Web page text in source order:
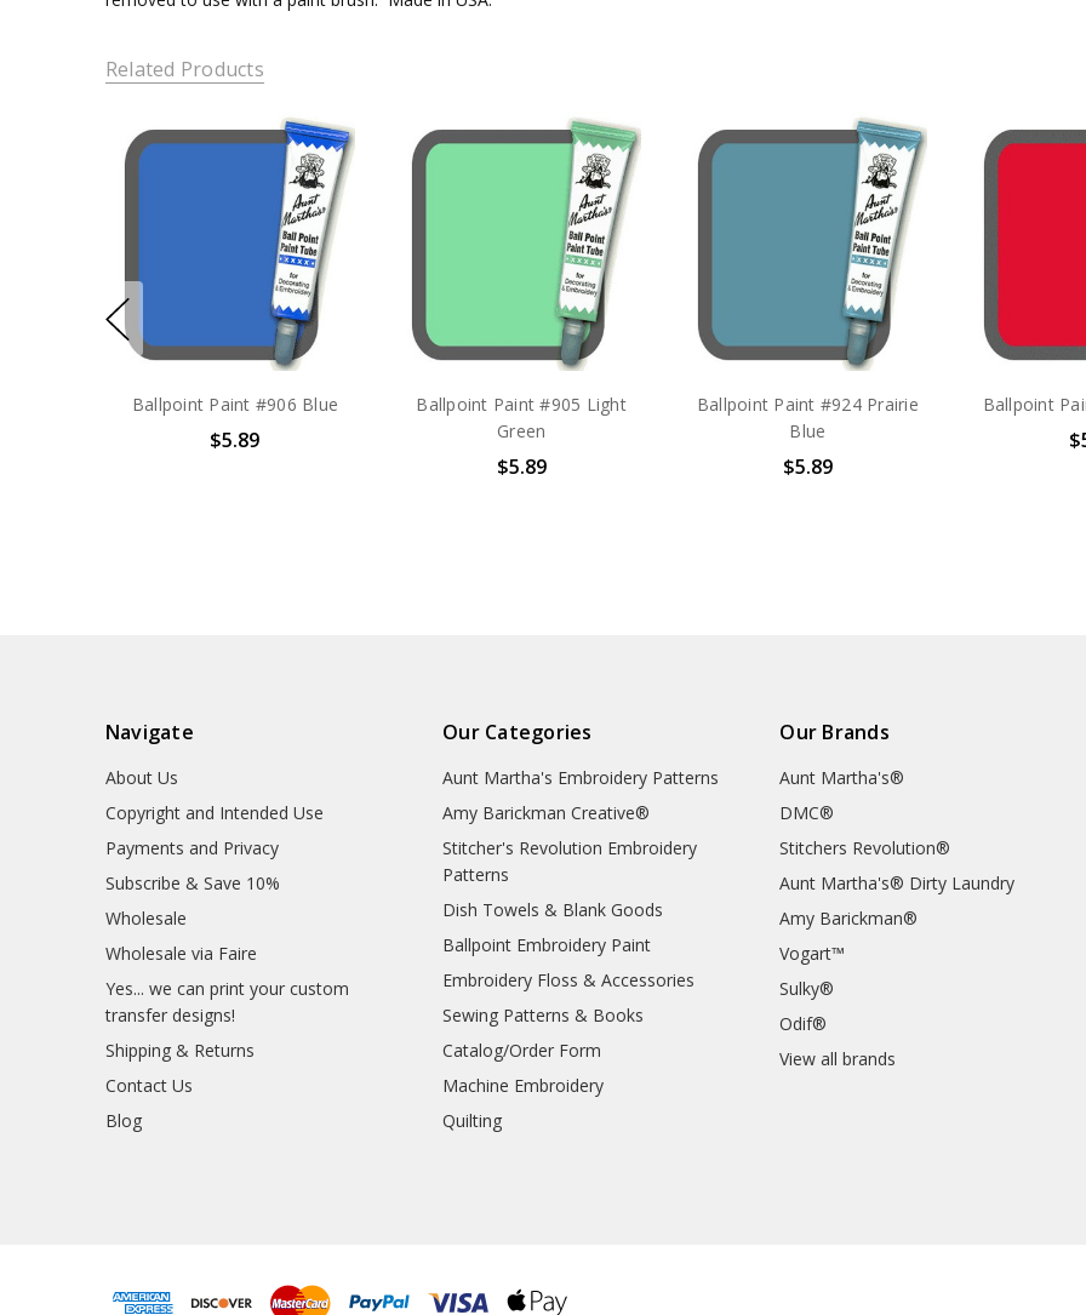
Related Products
Ballpoint Paint #906 Blue
$5.89
Ballpoint Paint #905 Light
Green
$5.89
Ballpoint Paint #924 Prairie
Blue
$5.89
Ballpoint
Navigate
About Us
Copyright and Intended Use
Payments and Privacy
Subscribe & Save 10%
Wholesale
Wholesale via Faire
Yes... we can print your custom
transfer designs!
Shipping & Returns
Contact Us
Blog
Our Categories
Aunt Martha's Embroidery Patterns
Amy Barickman Creative®
Stitcher's Revolution Embroidery
Patterns
Dish Towels & Blank Goods
Ballpoint Embroidery Paint
Embroidery Floss & Accessories
Sewing Patterns & Books
Catalog/Order Form
Machine Embroidery
Quilting
Our Brands
Aunt Martha's®
DMC®
Stitchers Revolution®
Aunt Martha's® Dirty Laundry
Amy Barickman®
Vogart™
Sulky®
Odif®
View all brands